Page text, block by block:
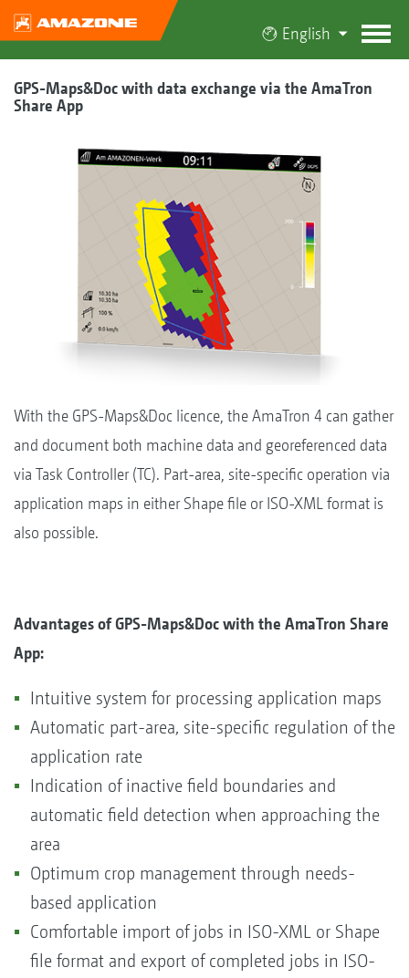
English
GPS-Maps&Doc with data exchange via the AmaTron
Share App
With the GPS-Maps&Doc licence, the AmaTron 4 can gather
and document both machine data and georeferenced data
via Task Controller (TC). Part-area, site-specific operation via
application maps in either Shape file or ISO-XML format is
also possible.
Advantages of GPS-Maps&Doc with the AmaTron Share
App:
Intuitive system for processing application maps
Automatic part-area, site-specific regulation of the
application rate
Indication of inactive field boundaries and
automatic field detection when approaching the
area
Optimum crop management through needs-
based application
Comfortable import of jobs in ISO-XML or Shape
file format and export of completed jobs in ISO-